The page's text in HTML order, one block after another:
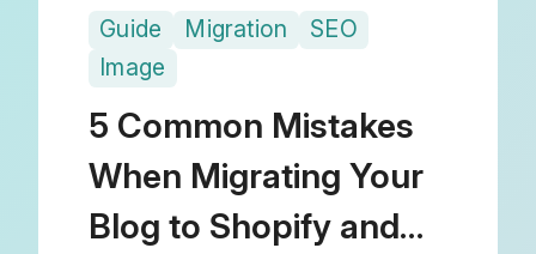
Guide Migration
SEO
Image
5 Common Mistakes
When Migrating Your
Blog to Shopify and